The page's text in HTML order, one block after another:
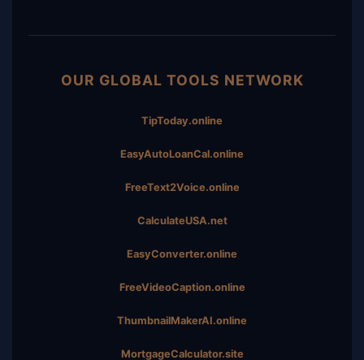
OUR GLOBAL TOOLS NETWORK
TipToday.online
EasyAutoLoanCal.online
FreeText2Voice.online
CalculateUSA.net
EasyConverter.online
FreeVideoCaption.online
ThumbnailMakerAI.online
MortgageCalculator.site